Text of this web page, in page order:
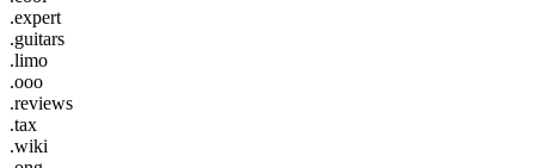
.expert
.guitars
.limo
.ooo
.reviews
.tax
.wiki